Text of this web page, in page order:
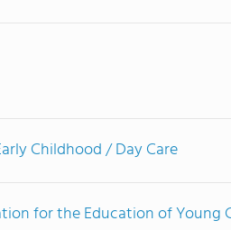
Childhood / Day Care
for the Education of Young